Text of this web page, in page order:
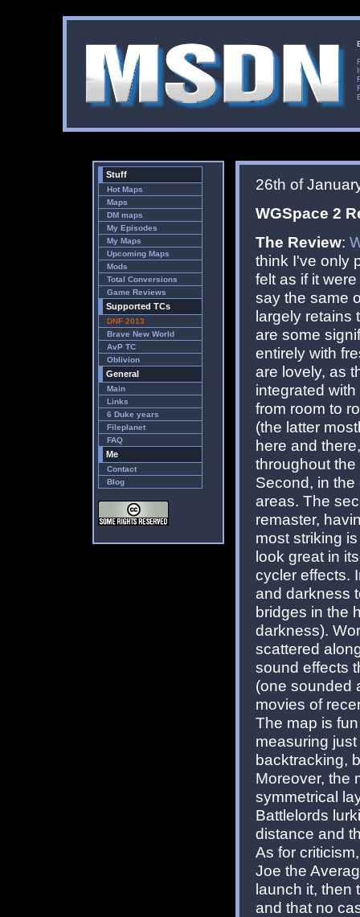
Stuff
Hot Maps
Maps
DM maps
My Episodes
My Maps
Upcoming Maps
Mods
Total Conversions
Game Reviews
Supported TCs
DNF 2013
Brave New World
AvP TC
Oblivion
General
Main
Links
6 Duke years
Fileplanet
FAQ
Me
Contact
Blog
26th of
WGSpace 2
The Review:
think I've only
felt as if it
say the same
largely retains
are some
entirely with
are lovely, as
integrated
from room to
(the latter
here and
throughout
Second, in
areas. The
remaster,
most striking
look great in
cycler effects.
and darkness
bridges in the
darkness).
scattered
sound effects
(one sounded
movies of
The map is
measuring
backtracking,
Moreover, the
symmetrical
Battlelords
distance and
As for
Joe the
launch it, then
and that no